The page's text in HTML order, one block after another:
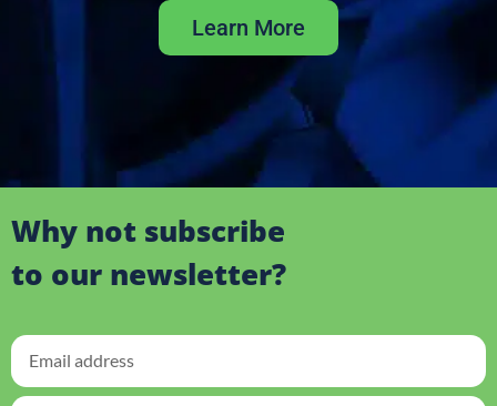
Learn More
Why not subscribe
to our newsletter?